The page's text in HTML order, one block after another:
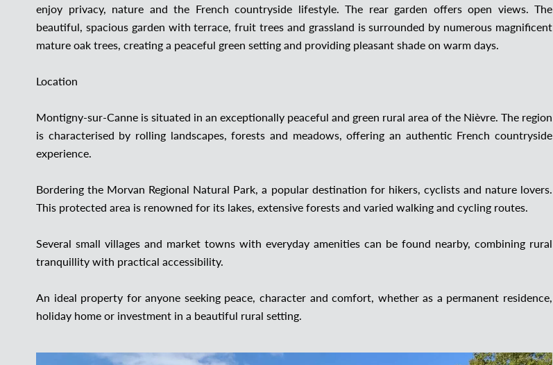
enjoy privacy, nature and the French countryside lifestyle. The rear garden offers open views. The
beautiful, spacious garden with terrace, fruit trees and grassland is surrounded by numerous magnificent
mature oak trees, creating a peaceful green setting and providing pleasant shade on warm days.
Location
Montigny-sur-Canne is situated in an exceptionally peaceful and green rural area of the Nièvre. The region
is characterised by rolling landscapes, forests and meadows, offering an authentic French countryside
experience.
Bordering the Morvan Regional Natural Park, a popular destination for hikers, cyclists and nature lovers.
This protected area is renowned for its lakes, extensive forests and varied walking and cycling routes.
Several small villages and market towns with everyday amenities can be found nearby, combining rural
tranquillity with practical accessibility.
An ideal property for anyone seeking peace, character and comfort, whether as a permanent residence,
holiday home or investment in a beautiful rural setting.